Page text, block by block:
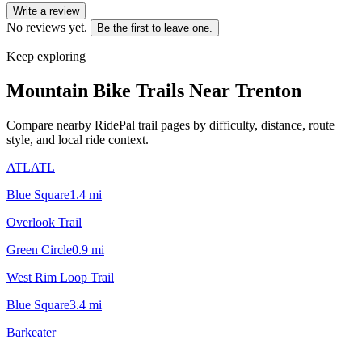
Write a review
No reviews yet. Be the first to leave one.
Keep exploring
Mountain Bike Trails Near Trenton
Compare nearby RidePal trail pages by difficulty, distance, route
style, and local ride context.
ATLATL
Blue Square1.4 mi
Overlook Trail
Green Circle0.9 mi
West Rim Loop Trail
Blue Square3.4 mi
Barkeater